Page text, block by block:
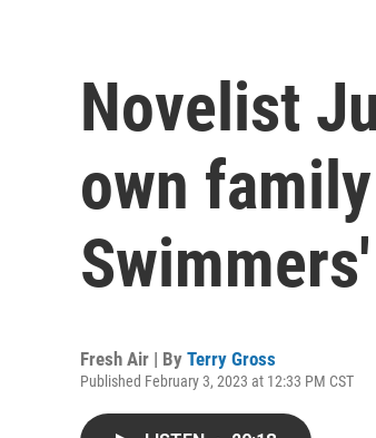
Novelist
own
Swimmers'
Fresh Air | By Terry Gross
Published February 3, 2023 at 12:33 PM CST